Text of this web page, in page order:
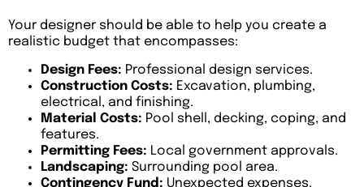
Your designer should be able to help you create a
realistic budget that encompasses:
Design Fees: Professional design services.
Construction Costs: Excavation, plumbing,
electrical, and finishing.
Material Costs: Pool shell, decking, coping, and
features.
Permitting Fees: Local government approvals.
Landscaping: Surrounding pool area.
Contingency Fund: Unexpected expenses.